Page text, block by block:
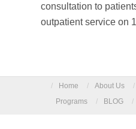
consultation to
outpatient service on
/ Home / About Us /
Programs
/ BLOG /